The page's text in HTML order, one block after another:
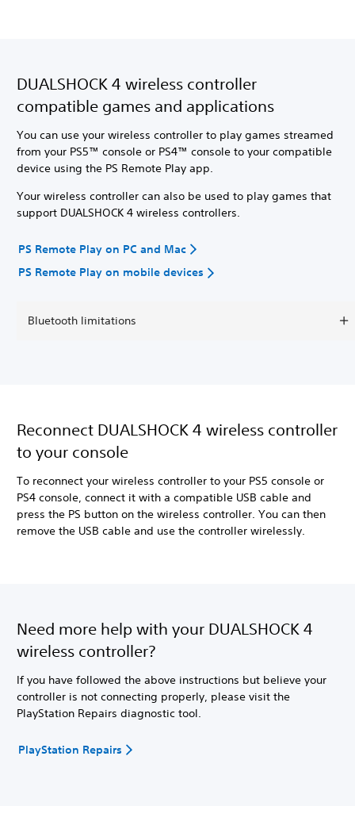
DUALSHOCK 4 wireless controller
compatible games and applications
You can use your wireless controller to play games streamed
from your PS5™ console or PS4™ console to your compatible
device using the PS Remote Play app.
Your wireless controller can also be used to play games that
support DUALSHOCK 4 wireless controllers.
PS Remote Play on PC and Mac
PS Remote Play on mobile devices
Bluetooth limitations
Reconnect DUALSHOCK 4 wireless controller
to your console
To reconnect your wireless controller to your PS5 console or
PS4 console, connect it with a compatible USB cable and
press the PS button on the wireless controller. You can then
remove the USB cable and use the controller wirelessly.
Need more help with your DUALSHOCK 4
wireless controller?
If you have followed the above instructions but believe your
controller is not connecting properly, please visit the
PlayStation Repairs diagnostic tool.
PlayStation Repairs